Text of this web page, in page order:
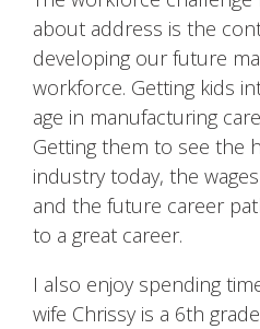
about address is the
developing our future
workforce. Getting kids
age in manufacturing
Getting them to see the
industry today, the
and the future career
to a great career.
I also enjoy spending
wife Chrissy is a 6th